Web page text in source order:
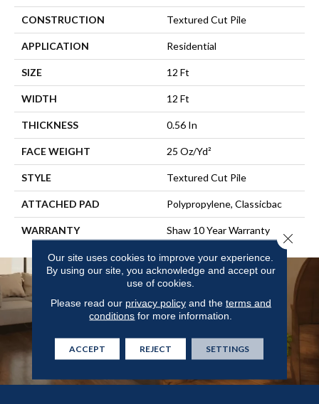
CONSTRUCTION Textured Cut Pile
APPLICATION Residential
SIZE 12 Ft
WIDTH 12 Ft
THICKNESS 0.56 In
FACE WEIGHT 25 Oz/yd²
STYLE Textured Cut Pile
ATTACHED PAD Polypropylene, Classicbac
WARRANTY Shaw 10 Year Warranty
Our site uses cookies to improve your experience.
By using our site, you acknowledge and accept our
use of cookies.
Please read our privacy policyand the terms and
conditions for more information.
ACCEPT REJECT SETTINGS
Close